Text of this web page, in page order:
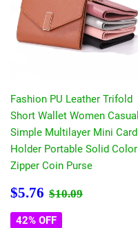
Fashion PU Leather Trifold
Short Wallet Women Casual
Simple Multilayer Mini Card
Holder Portable Solid Color
Zipper Coin Purse
Sale
price
$5.76 $5.76
Regular price
$10.09
42% OFF